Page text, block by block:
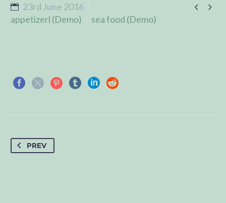
 
23rd June 2016
appetizerl (Demo)
sea food (Demo)
PREV